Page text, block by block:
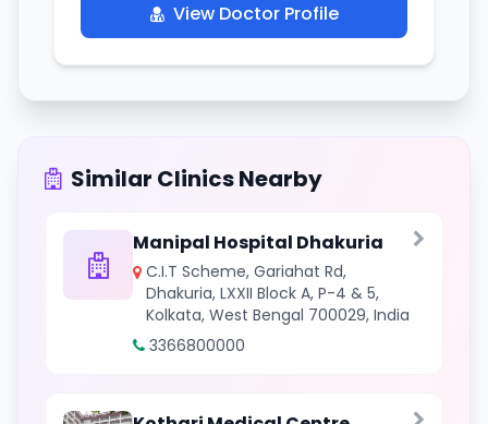
View Doctor Profile
Similar Clinics Nearby
Manipal Hospital Dhakuria
C.I.T Scheme, Gariahat Rd,
Dhakuria, LXXII Block A, P-4 & 5,
Kolkata, West Bengal 700029, India
3366800000